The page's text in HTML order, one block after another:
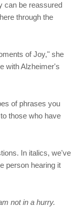
can be reassured
through the
of Joy," she
with Alzheimer's
of phrases you
those who have
In italics, we've
person hearing it
not in a hurry.